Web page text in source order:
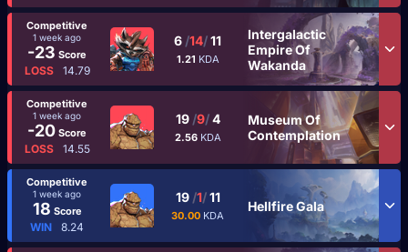
Competitive
1 week ago
-23 Score
LOSS 14.79
6 /14/11
1.21 KDA
Intergalactic
Empire Of
Wakanda
Competitive
1 week ago
-20 Score
LOSS 14.55
19 /9/4
2.56 KDA
Museum Of
Contemplation
Competitive
1 week ago
18 Score
WIN 8.24
19 /1/11
30.00 KDA
Hellfire Gala